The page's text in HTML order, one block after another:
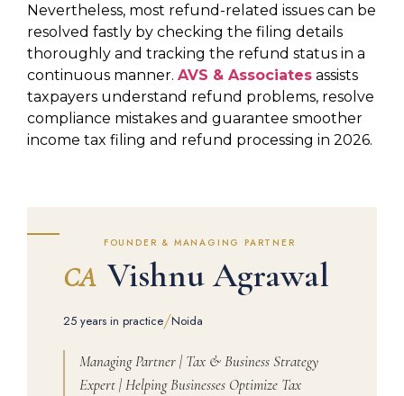
Nevertheless, most refund-related issues can be
resolved fastly by checking the filing details
thoroughly and tracking the refund status in a
continuous manner. AVS & Associates assists
taxpayers understand refund problems, resolve
compliance mistakes and guarantee smoother
income tax filing and refund processing in 2026.
FOUNDER & MANAGING PARTNER
CA Vishnu Agrawal
25 years in practice/Noida
Managing Partner | Tax & Business Strategy
Expert | Helping Businesses Optimize Tax